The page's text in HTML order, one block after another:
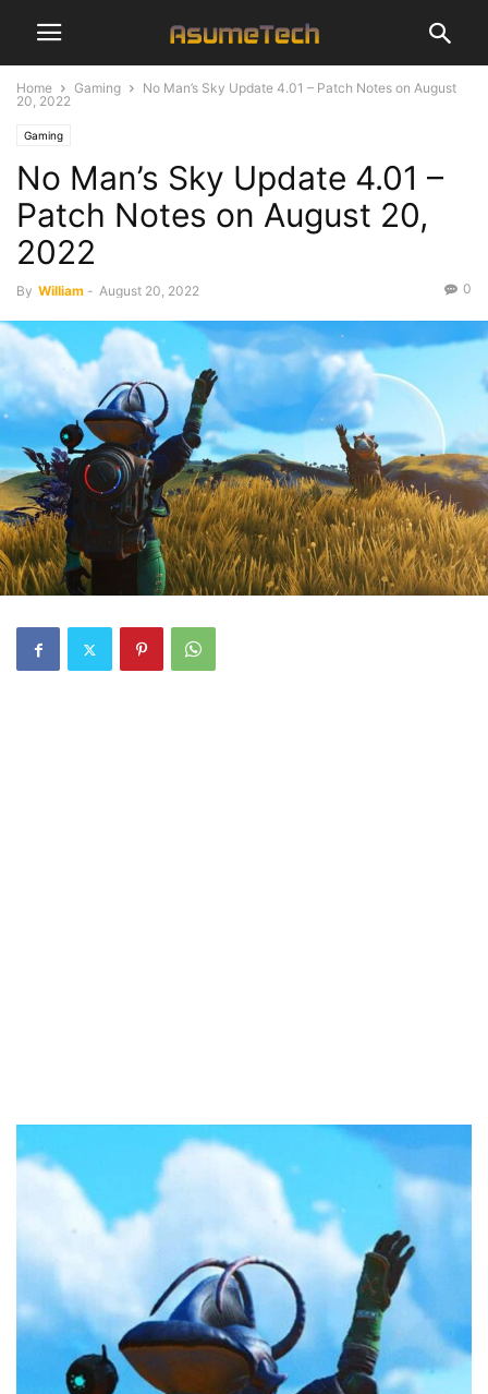
Home Gaming
No Man’s Sky Update 4.01 – Patch Notes on August
20, 2022
Gaming
No Man’s Sky Update 4.01 –
Patch Notes on August 20,
2022
By William - August 20, 2022 0